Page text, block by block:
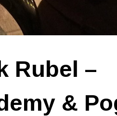
Rubel –
&